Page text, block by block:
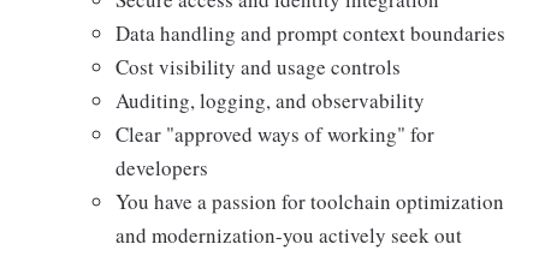
Data handling and prompt context boundaries
Cost visibility and usage controls
Auditing, logging, and observability
Clear "approved ways of working" for
developers
You have a passion for toolchain optimization
and modernization-you actively seek out